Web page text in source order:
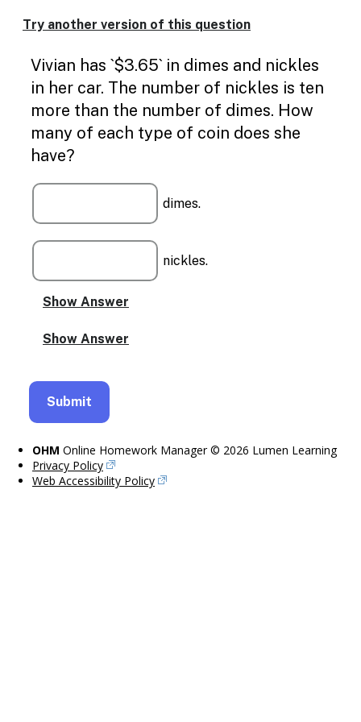
text
for
graph
and
drawing
entry
Try another version of this question
Vivian has `$3.65` in dimes and nickles
in her car. The number of nickles is ten
more than the number of dimes. How
many of each type of coin does she
have?
dimes.
nickles.
OHM Online Homework Manager © 2026 Lumen Learning
Privacy Policy
Web Accessibility Policy